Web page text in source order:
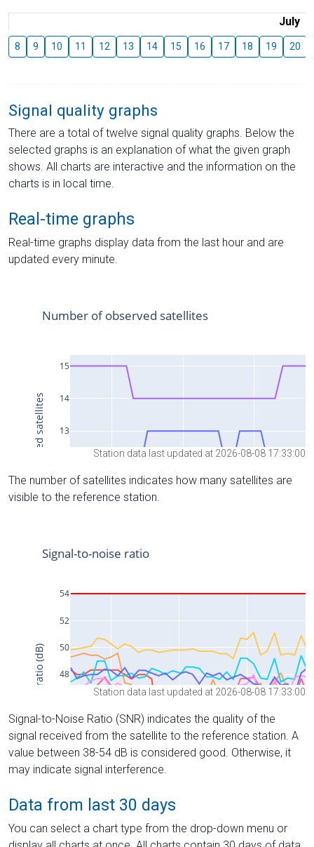
July
8 9 10 11 12 13 14 15 16 17 18 19 20
Signal quality graphs
There are a total of twelve signal quality graphs. Below the
selected graphs is an explanation of what the given graph
shows. All charts are interactive and the information on the
charts is in local time.
Real-time graphs
Real-time graphs display data from the last hour and are
updated every minute.
Station data last updated at 2026-08-08 17:33:00
The number of satellites indicates how many satellites are
visible to the reference station.
Station data last updated at 2026-08-08 17:33:00
Signal-to-Noise Ratio (SNR) indicates the quality of the
signal received from the satellite to the reference station. A
value between 38-54 dB is considered good. Otherwise, it
may indicate signal interference.
Data from last 30 days
You can select a chart type from the drop-down menu or